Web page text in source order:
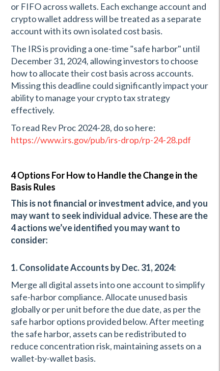
or FIFO across wallets. Each exchange account and
crypto wallet address will be treated as a separate
account with its own isolated cost basis.
The IRS is providing a one-time "safe harbor" until
December 31, 2024, allowing investors to choose
how to allocate their cost basis across accounts.
Missing this deadline could significantly impact your
ability to manage your crypto tax strategy
effectively.
To read Rev Proc 2024-28, do so here:
https://www.irs.gov/pub/irs-drop/rp-24-28.pdf
4 Options For How to Handle the Change in the
Basis Rules
This is not financial or investment advice, and you
may want to seek individual advice. These are the
4 actions we’ve identified you may want to
consider:
1. Consolidate Accounts by Dec. 31, 2024:
Merge all digital assets into one account to simplify
safe-harbor compliance. Allocate unused basis
globally or per unit before the due date, as per the
safe harbor options provided below. After meeting
the safe harbor, assets can be redistributed to
reduce concentration risk, maintaining assets on a
wallet-by-wallet basis.